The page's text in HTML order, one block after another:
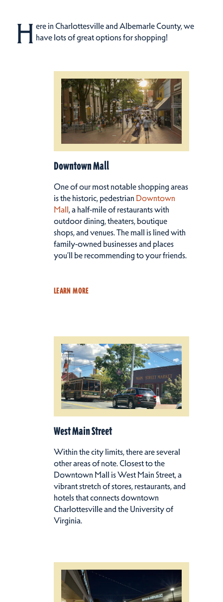
H ere in Charlottesville and Albemarle County, we
have lots of great options for shopping!
Downtown Mall
One of our most notable shopping areas
is the historic, pedestrian Downtown
Mall, a half-mile of restaurants with
outdoor dining, theaters, boutique
shops, and venues. The mall is lined with
family-owned businesses and places
you’ll be recommending to your friends.
LEARN MORE
West Main Street
Within the city limits, there are several
other areas of note. Closest to the
Downtown Mall is West Main Street, a
vibrant stretch of stores, restaurants, and
hotels that connects downtown
Charlottesville and the University of
Virginia.